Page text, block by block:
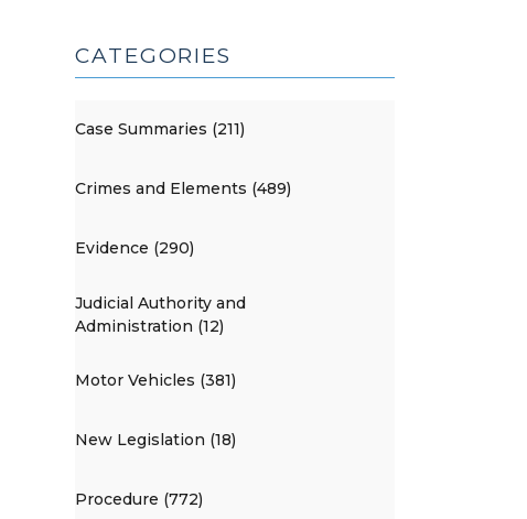
CATEGORIES
Case Summaries (211)
Crimes and Elements (489)
Evidence (290)
Judicial Authority and
Administration (12)
Motor Vehicles (381)
New Legislation (18)
Procedure (772)